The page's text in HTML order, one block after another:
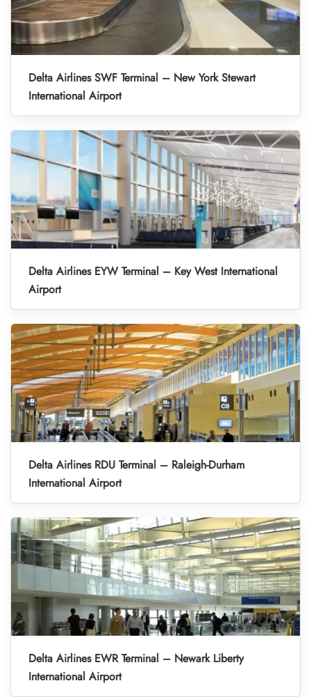
Delta Airlines SWF Terminal – New York Stewart
International Airport
Delta Airlines EYW Terminal – Key West International
Airport
Delta Airlines RDU Terminal – Raleigh-Durham
International Airport
Delta Airlines EWR Terminal – Newark Liberty
International Airport